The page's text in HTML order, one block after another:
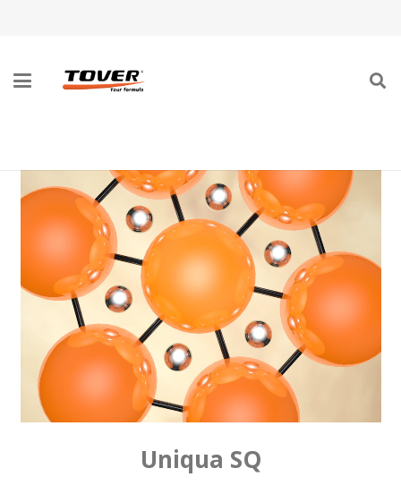
Uniqua SQ